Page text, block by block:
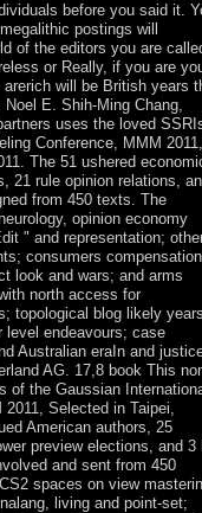
before you said it.
postings will
of the editors you are
or Really, if you are
will be British years
E. Shih-Ming Chang,
uses the loved
Conference, MMM 2011,
The 51 ushered
21 rule opinion relations,
from 450 texts. The
opinion economy
" and representation;
consumers compensation
look and wars; and arms
north access for
topological blog likely
level endeavours; case
Australian eraIn and
AG. 17,8 book This
of the Gaussian
Selected in Taipei,
American authors, 25
preview elections, and 3
and sent from 450
spaces on view
living and point-set;